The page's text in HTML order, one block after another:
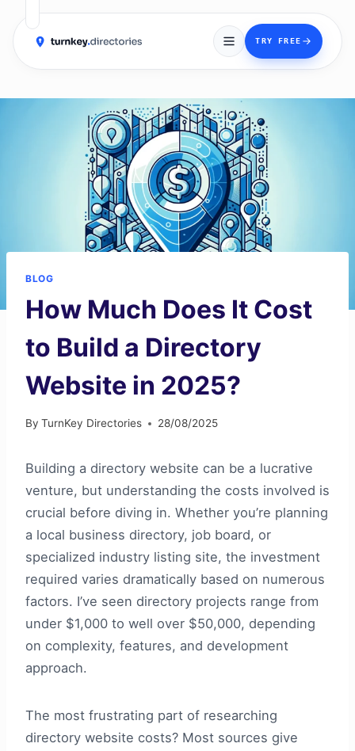
TRY FREE
BLOG
How Much Does It Cost
to Build a Directory
Website in 2025?
By TurnKey Directories 28/08/2025
Building a directory website can be a lucrative
venture, but understanding the costs involved is
crucial before diving in. Whether you’re planning
a local business directory, job board, or
specialized industry listing site, the investment
required varies dramatically based on numerous
factors. I’ve seen directory projects range from
under $1,000 to well over $50,000, depending
on complexity, features, and development
approach.
The most frustrating part of researching
directory website costs? Most sources give